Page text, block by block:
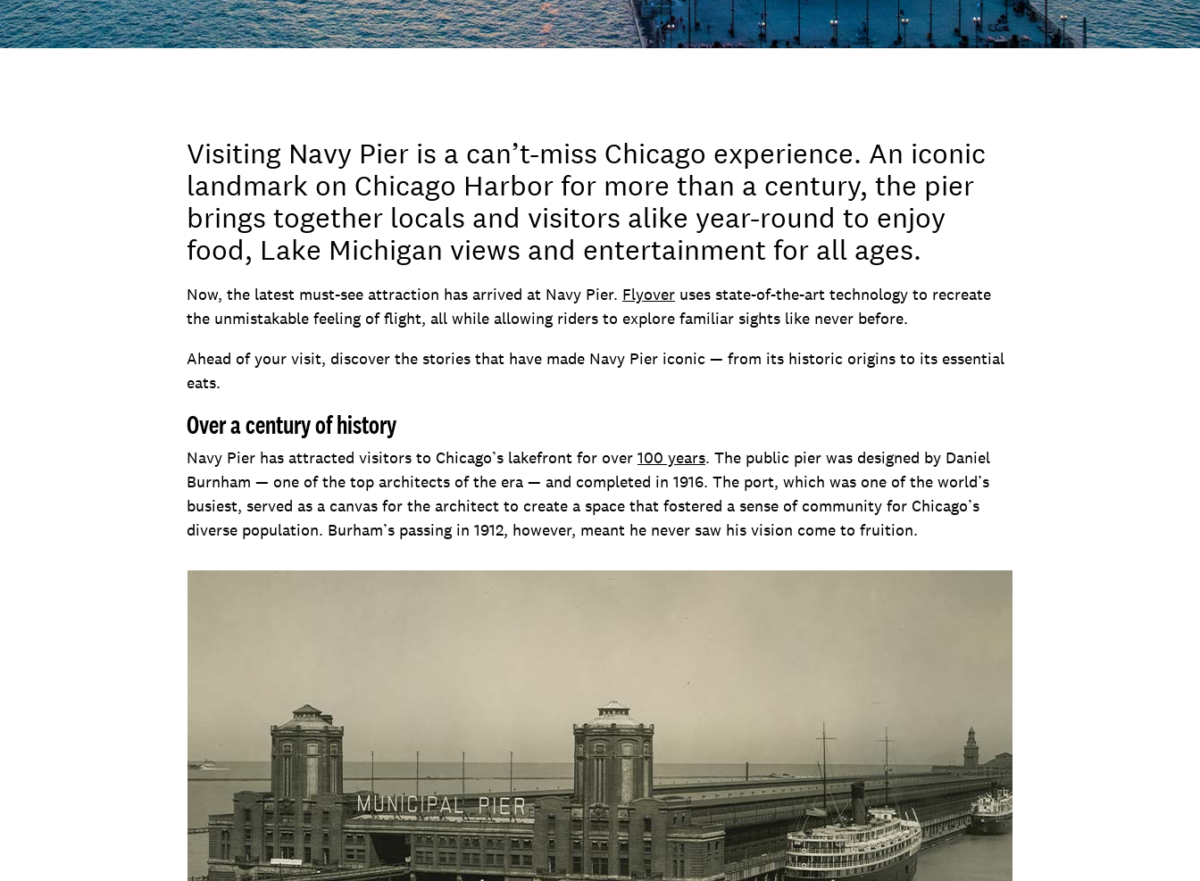
Visiting Navy Pier is a can’t-miss Chicago experience. An iconic
landmark on Chicago Harbor for more than a century, the pier
brings together locals and visitors alike year-round to enjoy
food, Lake Michigan views and entertainment for all ages.
Now, the latest must-see attraction has arrived at Navy Pier. Flyover uses state-of-the-art technology to recreate
the unmistakable feeling of flight, all while allowing riders to explore familiar sights like never before.
Ahead of your visit, discover the stories that have made Navy Pier iconic — from its historic origins to its essential
eats.
Over a century of history
Navy Pier has attracted visitors to Chicago’s lakefront for over 100 years. The public pier was designed by Daniel
Burnham — one of the top architects of the era — and completed in 1916. The port, which was one of the world’s
busiest, served as a canvas for the architect to create a space that fostered a sense of community for Chicago’s
diverse population. Burham’s passing in 1912, however, meant he never saw his vision come to fruition.